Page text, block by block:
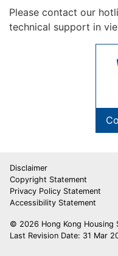
Please contact our
technical support in
Disclaimer
Copyright Statement
Privacy Policy Statement
Accessibility Statement
© 2026 Hong Kong Housing
Last Revision Date: 31 Mar